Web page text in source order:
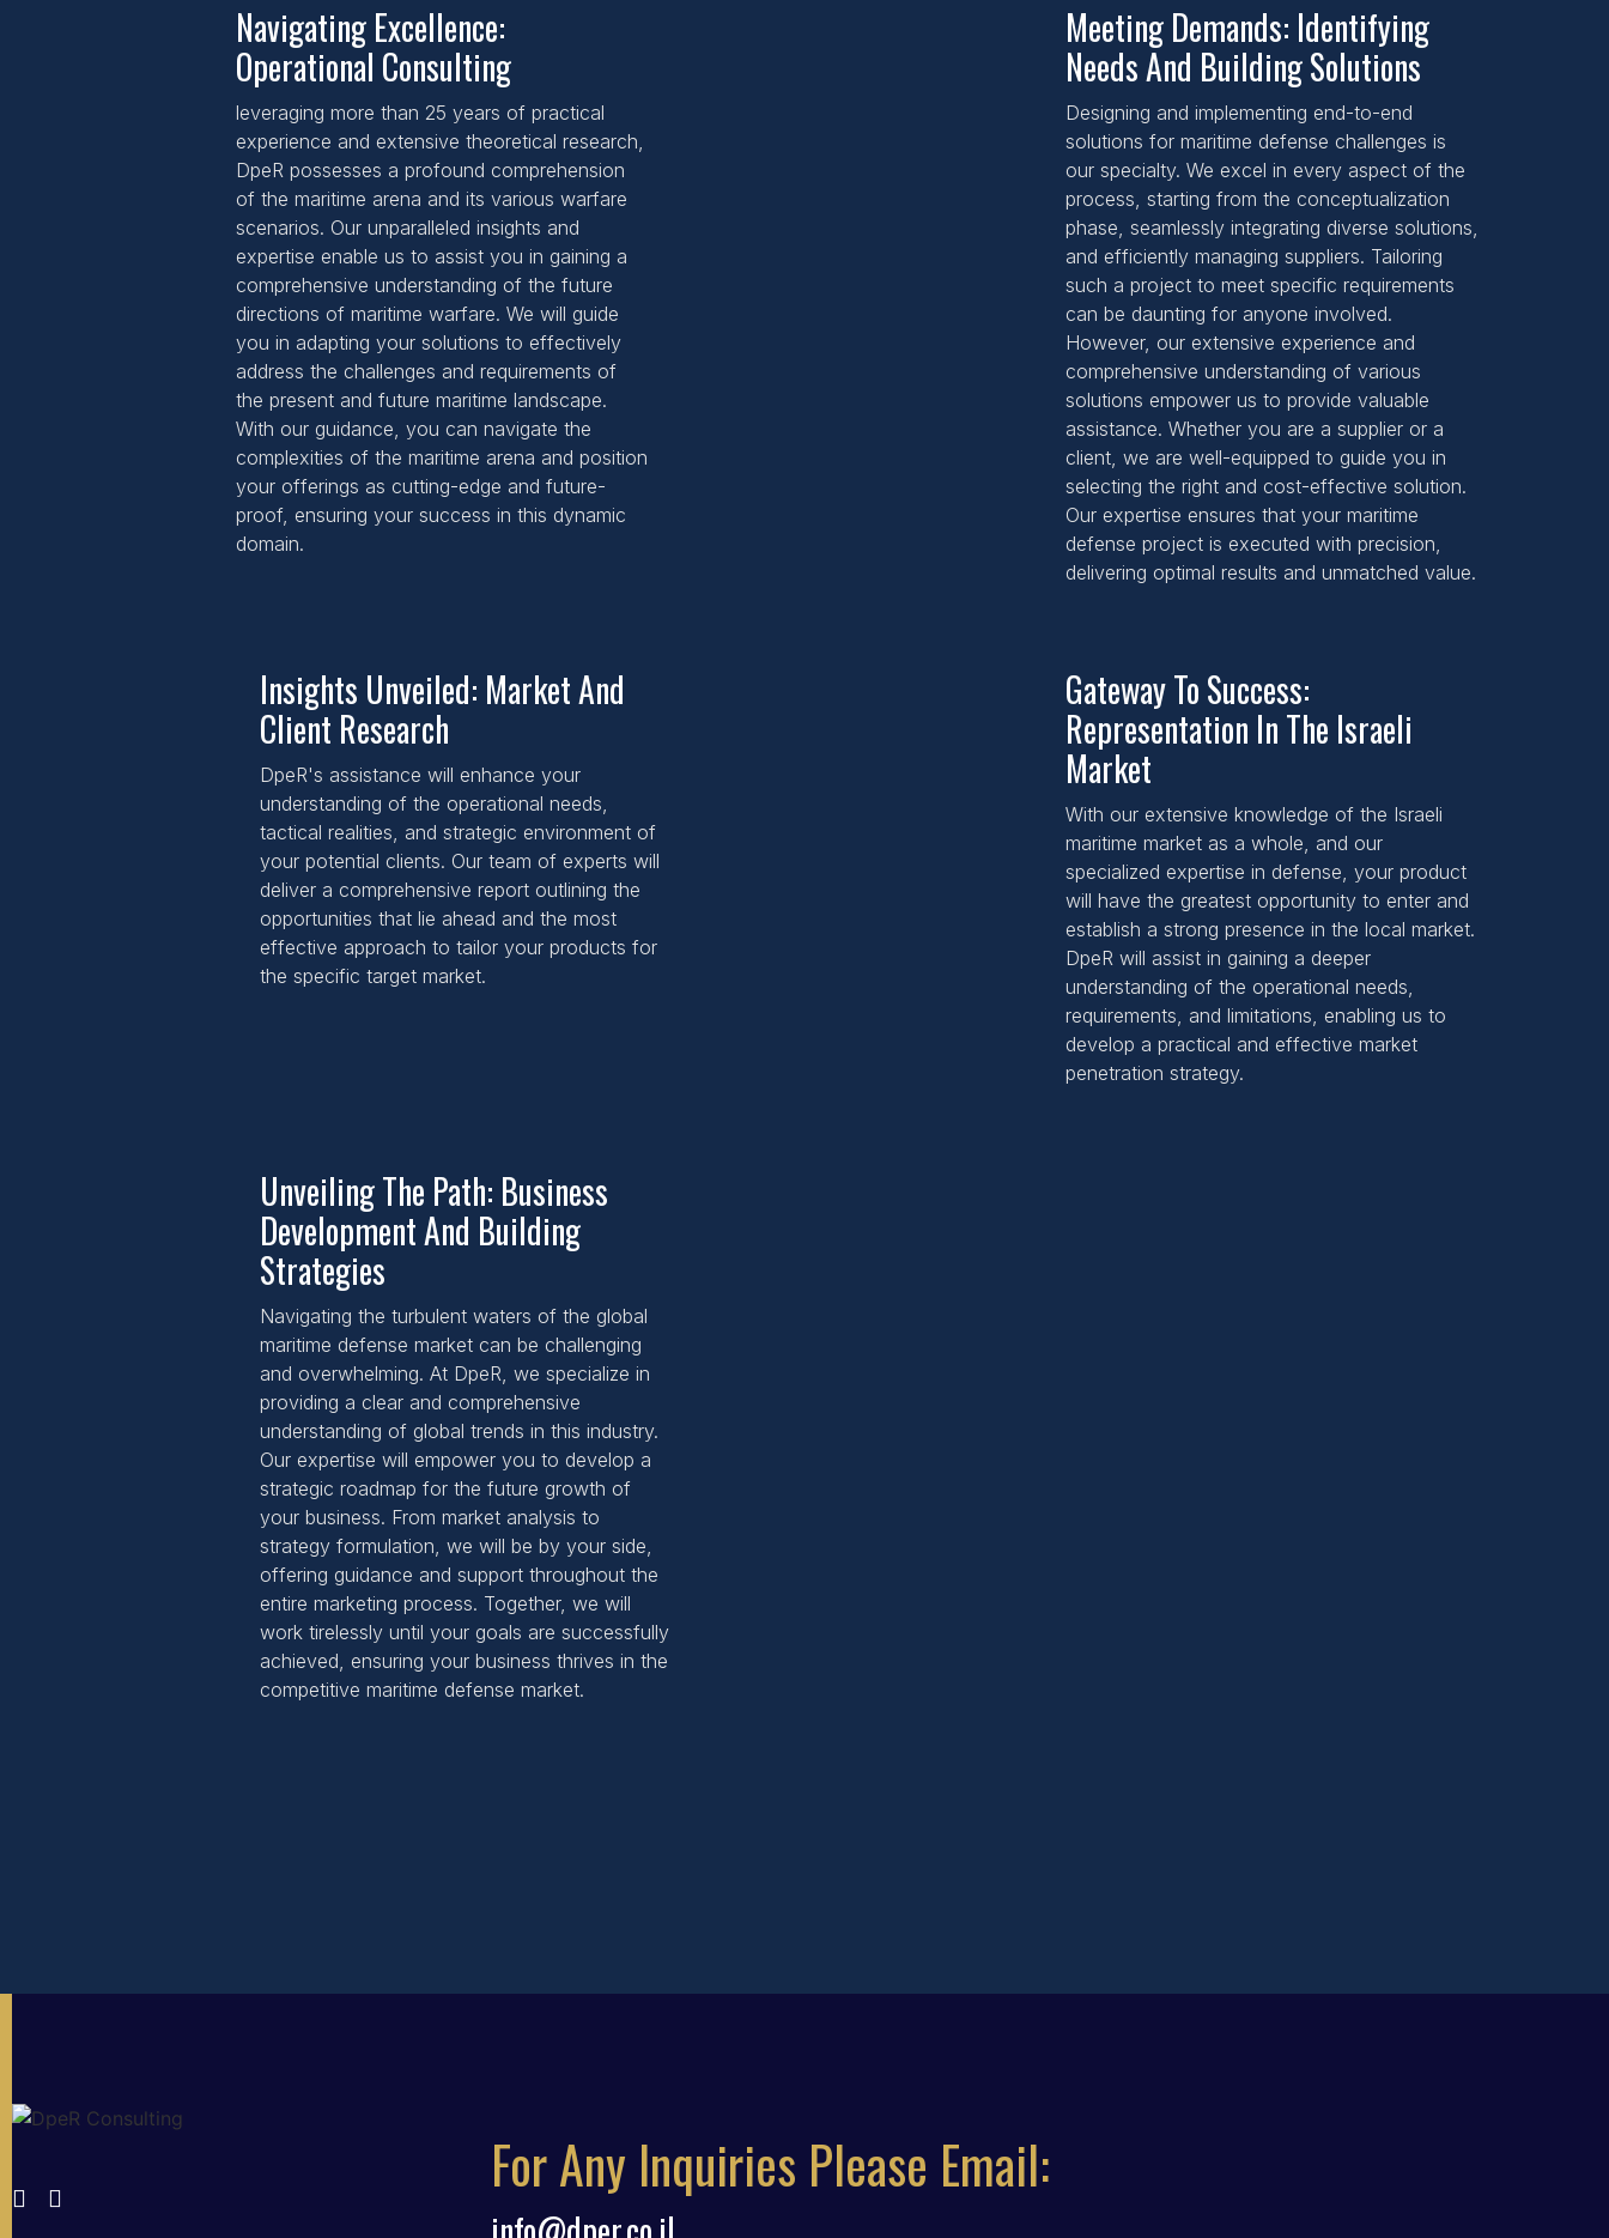
Navigating Excellence:
Operational Consulting
leveraging more than 25 years of practical
experience and extensive theoretical research,
DpeR possesses a profound comprehension
of the maritime arena and its various warfare
scenarios. Our unparalleled insights and
expertise enable us to assist you in gaining a
comprehensive understanding of the future
directions of maritime warfare. We will guide
you in adapting your solutions to effectively
address the challenges and requirements of
the present and future maritime landscape.
With our guidance, you can navigate the
complexities of the maritime arena and position
your offerings as cutting-edge and future-
proof, ensuring your success in this dynamic
domain.
Meeting Demands: Identifying
Needs And Building Solutions
Designing and implementing end-to-end
solutions for maritime defense challenges is
our specialty. We excel in every aspect of the
process, starting from the conceptualization
phase, seamlessly integrating diverse solutions,
and efficiently managing suppliers. Tailoring
such a project to meet specific requirements
can be daunting for anyone involved.
However, our extensive experience and
comprehensive understanding of various
solutions empower us to provide valuable
assistance. Whether you are a supplier or a
client, we are well-equipped to guide you in
selecting the right and cost-effective solution.
Our expertise ensures that your maritime
defense project is executed with precision,
delivering optimal results and unmatched value.
Insights Unveiled: Market And
Client Research
DpeR's assistance will enhance your
understanding of the operational needs,
tactical realities, and strategic environment of
your potential clients. Our team of experts will
deliver a comprehensive report outlining the
opportunities that lie ahead and the most
effective approach to tailor your products for
the specific target market.
Gateway To Success:
Representation In The Israeli
Market
With our extensive knowledge of the Israeli
maritime market as a whole, and our
specialized expertise in defense, your product
will have the greatest opportunity to enter and
establish a strong presence in the local market.
DpeR will assist in gaining a deeper
understanding of the operational needs,
requirements, and limitations, enabling us to
develop a practical and effective market
penetration strategy.
Unveiling The Path: Business
Development And Building
Strategies
Navigating the turbulent waters of the global
maritime defense market can be challenging
and overwhelming. At DpeR, we specialize in
providing a clear and comprehensive
understanding of global trends in this industry.
Our expertise will empower you to develop a
strategic roadmap for the future growth of
your business. From market analysis to
strategy formulation, we will be by your side,
offering guidance and support throughout the
entire marketing process. Together, we will
work tirelessly until your goals are successfully
achieved, ensuring your business thrives in the
competitive maritime defense market.
For Any Inquiries Please Email: